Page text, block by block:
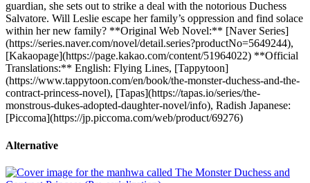
guardian, she sets out to strike a deal with the notorious Duchess
Salvatore. Will Leslie escape her family’s oppression and find solace
within her new family? **Original Web Novel:** [Naver Series]
(https://series.naver.com/novel/detail.series?productNo=5649244),
[Kakaopage](https://page.kakao.com/content/51964022) **Official
Translations:** English: Flying Lines, [Tappytoon]
(https://www.tappytoon.com/en/book/the-monster-duchess-and-the-
contract-princess-novel), [Tapas](https://tapas.io/series/the-
monstrous-dukes-adopted-daughter-novel/info), Radish Japanese:
[Piccoma](https://jp.piccoma.com/web/product/69276)
Alternative